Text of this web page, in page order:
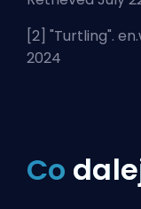
[2] "Turtling".
2024
Co